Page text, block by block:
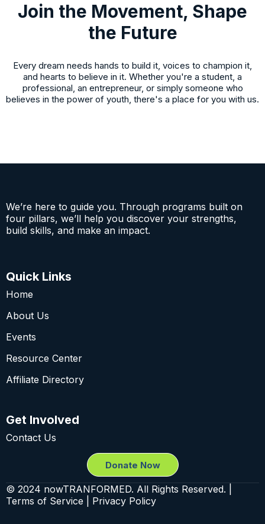
Join the Movement, Shape
the Future
Every dream needs hands to build it, voices to champion it,
and hearts to believe in it. Whether you're a student, a
professional, an entrepreneur, or simply someone who
believes in the power of youth, there's a place for you with us.
We’re here to guide you. Through programs built on
four pillars, we’ll help you discover your strengths,
build skills, and make an impact.
Quick Links
Home
About Us
Events
Resource Center
Affiliate Directory
Get Involved
Contact Us
Donate Now
© 2024 nowTRANFORMED. All Rights Reserved. |
Terms of Service | Privacy Policy